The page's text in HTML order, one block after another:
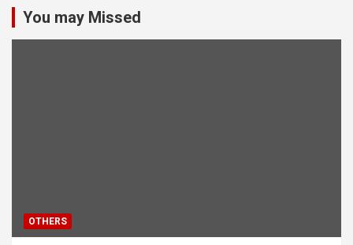
You may Missed
OTHERS